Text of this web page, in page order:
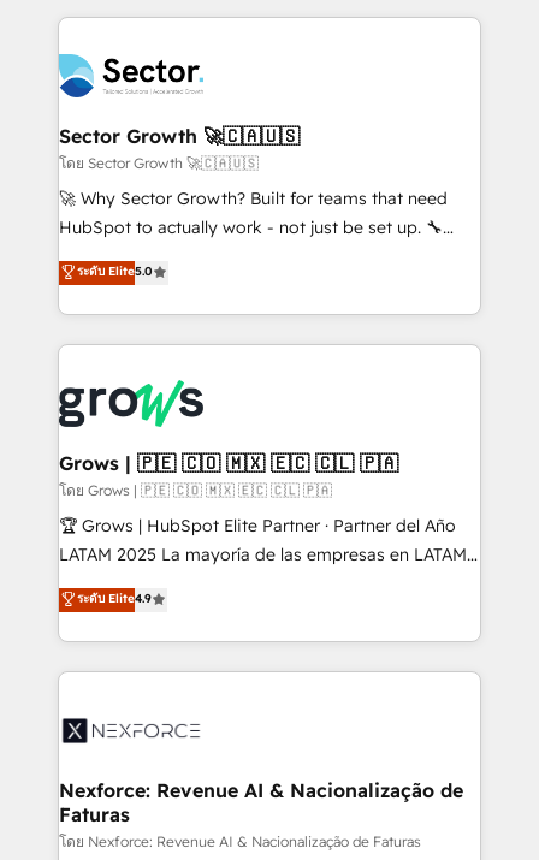
ops at mid-market companies ready to move
beyond spreadsheets into unified systems that
drive real business results.
experience with CRM, Marketing, Sales & Service
Own back-end developers - Complex data
migrations (e.g. Salesforce, MS Dynamics, Perfect
View, SuperOffice) - Custom integrations (e.g. MS
Business Central, Navision, AX, SAP, Exact, AFAS) We
focus on growing B2B companies in the SME sector
such as manufacturing, SaaS, business services and
partner, we know how important user adoption is.
That's why we have developed a step-by-step
technology and people with each other. Together we
strive for optimal customer processes and
experiences. Systony – We believe you can grow!
Sector Growth 🚀🇨🇦🇺🇸
โดย Sector Growth 🚀🇨🇦🇺🇸
🚀 Why Sector Growth? Built for teams that need
HubSpot to actually work - not just be set up. 🔧
HubSpot Experts: Onboarding, migrations,
automation, and training built for adoption. ⚡ Highly
Technical Execution: ERP, EMR and Custom
Integrations; complex builds delivered in weeks, not
workflows; automation agents; process optimization
inside HubSpot. 🏆 Industry Experience: 🏥
Healthcare: HIPAA implementations; secure data
workflows 💼 Financial Services: compliant
workflows; audit-ready reporting ⚖️ Legal: client
intake; pipeline and document workflows 🛒 E-
revenue automation 🏢 Real Estate: deal pipelines;
portfolio and lifecycle management 🏭
HIPAA-aware; CASL-compliant; GDPR-ready
implementations where required 💡 Why 500+
built to scale.
ระดับ Elite5.0
Grows | 🇵🇪 🇨🇴 🇲🇽 🇪🇨 🇨🇱 🇵🇦
โดย Grows | 🇵🇪 🇨🇴 🇲🇽 🇪🇨 🇨🇱 🇵🇦
🏆 Grows | HubSpot Elite Partner · Partner del Año
LATAM 2025 La mayoría de las empresas en LATAM
no tienen un problema de herramientas. Tienen un
problema de orden. Equipos desalineados, datos
dispersos y procesos que dependen de personas
clave — no de sistemas. Eso frena el crecimiento,
⚙️ Grows ordena los procesos comerciales, alinea
de forma que genera resultados reales desde las
primeras semanas — no meses. 🤝 No entregamos
proyectos y nos vamos. Nos quedamos como
ระดับ Elite4.9
Nexforce: Revenue AI & Nacionalização de
Faturas
โดย Nexforce: Revenue AI & Nacionalização de Faturas